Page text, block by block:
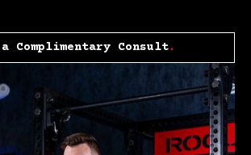
a Complimentary Consult.